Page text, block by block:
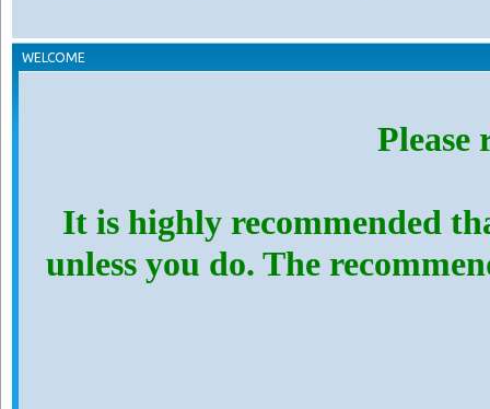
WELCOME
Please
It is highly recommended
unless you do. The